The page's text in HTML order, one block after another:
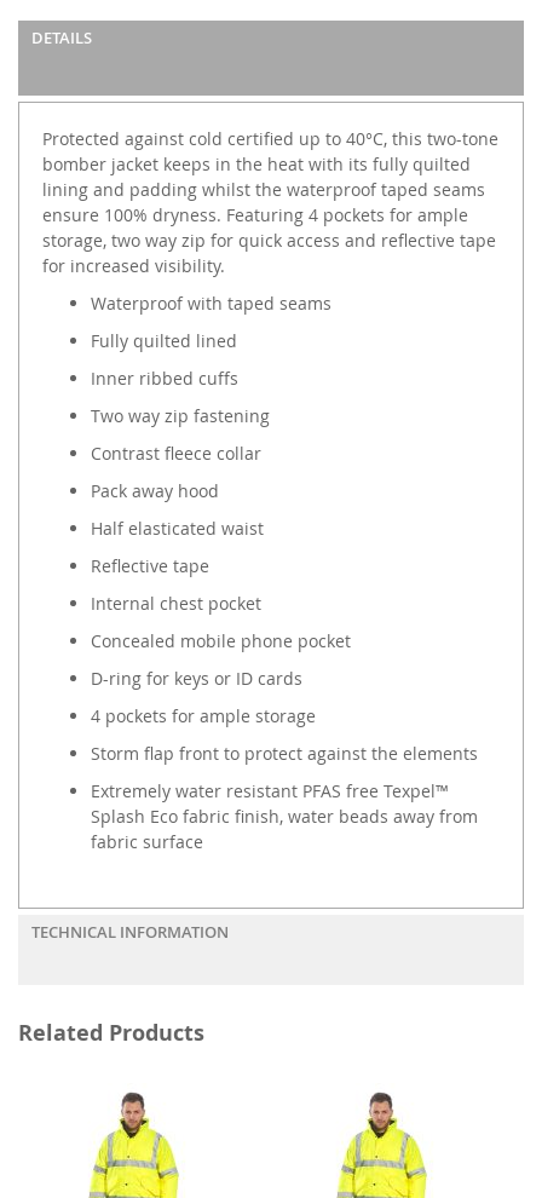
DETAILS
Protected against cold certified up to 40°C, this two-tone
bomber jacket keeps in the heat with its fully quilted
lining and padding whilst the waterproof taped seams
ensure 100% dryness. Featuring 4 pockets for ample
storage, two way zip for quick access and reflective tape
for increased visibility.
Waterproof with taped seams
Fully quilted lined
Inner ribbed cuffs
Two way zip fastening
Contrast fleece collar
Pack away hood
Half elasticated waist
Reflective tape
Internal chest pocket
Concealed mobile phone pocket
D-ring for keys or ID cards
4 pockets for ample storage
Storm flap front to protect against the elements
Extremely water resistant PFAS free Texpel™
Splash Eco fabric finish, water beads away from
fabric surface
TECHNICAL INFORMATION
Related Products